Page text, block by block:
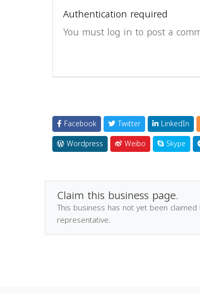
Authentication required
You must log in to post a
Facebook Twitter LinkedIn
Wordpress
Weibo Skype
Claim this business page.
This business has not yet been
representative.